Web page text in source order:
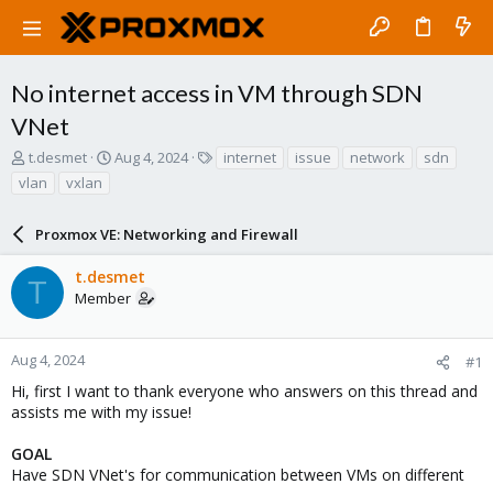
No internet access in VM through SDN
VNet
T
h
r
d
s
a
r
t
e
r
t.desmet
S
t
d
a
t
Aug 4, 2024 internet issue network
sdn
vlan
vxlan
Proxmox VE: Networking and Firewall
T t.desmet
Member
Aug 4, 2024 #1
Hi, first I want to thank everyone who answers on this thread and
assists me with my issue!
GOAL
Have SDN VNet's for communication between VMs on different